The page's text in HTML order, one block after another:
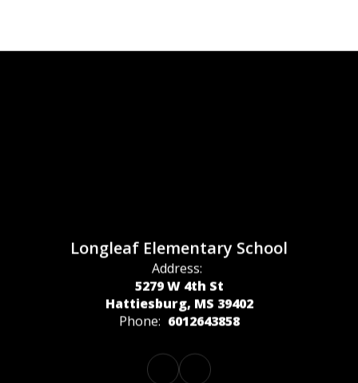
Longleaf Elementary School
Address:
5279 W 4th St
Hattiesburg, MS 39402
Phone: 6012643858